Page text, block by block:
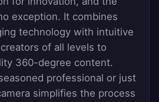
exception. It combines
technology with intuitive
of all levels to
360-degree content.
professional or just
simplifies the process